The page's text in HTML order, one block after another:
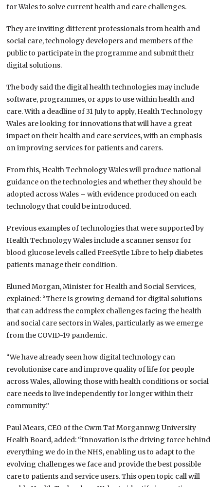
for Wales to solve current health and care challenges.
They are inviting different professionals from health and
social care, technology developers and members of the
public to participate in the programme and submit their
digital solutions.
The body said the digital health technologies may include
software, programmes, or apps to use within health and
care. With a deadline of 31 July to apply, Health Technology
Wales are looking for innovations that will have a great
impact on their health and care services, with an emphasis
on improving services for patients and carers.
From this, Health Technology Wales will produce national
guidance on the technologies and whether they should be
adopted across Wales – with evidence produced on each
technology that could be introduced.
Previous examples of technologies that were supported by
Health Technology Wales include a scanner sensor for
blood glucose levels called FreeSytle Libre to help diabetes
patients manage their condition.
Eluned Morgan, Minister for Health and Social Services,
explained: “There is growing demand for digital solutions
that can address the complex challenges facing the health
and social care sectors in Wales, particularly as we emerge
from the COVID-19 pandemic.
“We have already seen how digital technology can
revolutionise care and improve quality of life for people
across Wales, allowing those with health conditions or social
care needs to live independently for longer within their
community.”
Paul Mears, CEO of the Cwm Taf Morgannwg University
Health Board, added: “Innovation is the driving force behind
everything we do in the NHS, enabling us to adapt to the
evolving challenges we face and provide the best possible
care to patients and service users. This open topic call will